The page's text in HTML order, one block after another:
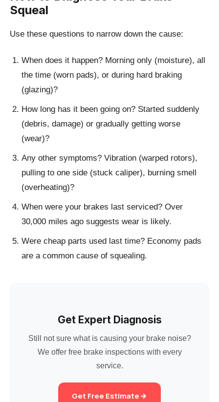
Squeal
Use these questions to narrow down the cause:
When does it happen? Morning only (moisture), all
the time (worn pads), or during hard braking
(glazing)?
How long has it been going on? Started suddenly
(debris, damage) or gradually getting worse
(wear)?
Any other symptoms? Vibration (warped rotors),
pulling to one side (stuck caliper), burning smell
(overheating)?
When were your brakes last serviced? Over
30,000 miles ago suggests wear is likely.
Were cheap parts used last time? Economy pads
are a common cause of squealing.
Get Expert Diagnosis
Still not sure what is causing your brake noise?
We offer free brake inspections with every
service.
Get Free Estimate